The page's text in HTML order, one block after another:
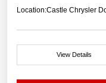
Location:Castle Chrysler
View Details